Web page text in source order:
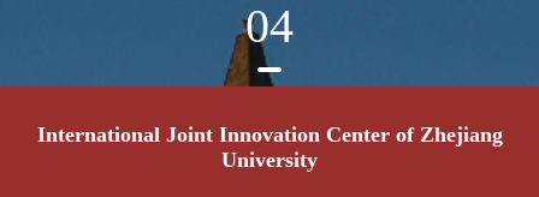
04
International Joint Innovation Center of Zhejiang
University